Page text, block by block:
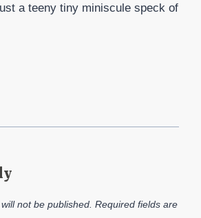
a teeny tiny miniscule speck of
not be published. Required fields are